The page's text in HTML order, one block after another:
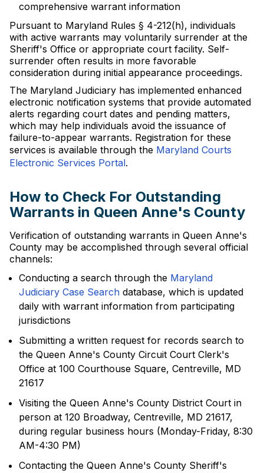
comprehensive warrant information
Pursuant to Maryland Rules § 4-212(h), individuals
with active warrants may voluntarily surrender at the
Sheriff's Office or appropriate court facility. Self-
surrender often results in more favorable
consideration during initial appearance proceedings.
The Maryland Judiciary has implemented enhanced
electronic notification systems that provide automated
alerts regarding court dates and pending matters,
which may help individuals avoid the issuance of
failure-to-appear warrants. Registration for these
services is available through the Maryland Courts
Electronic Services Portal.
How to Check For Outstanding
Warrants in Queen Anne's County
Verification of outstanding warrants in Queen Anne's
County may be accomplished through several official
channels:
Conducting a search through the Maryland
Judiciary Case Search database, which is updated
daily with warrant information from participating
jurisdictions
Submitting a written request for records search to
the Queen Anne's County Circuit Court Clerk's
Office at 100 Courthouse Square, Centreville, MD
21617
Visiting the Queen Anne's County District Court in
person at 120 Broadway, Centreville, MD 21617,
during regular business hours (Monday-Friday, 8:30
AM-4:30 PM)
Contacting the Queen Anne's County Sheriff's